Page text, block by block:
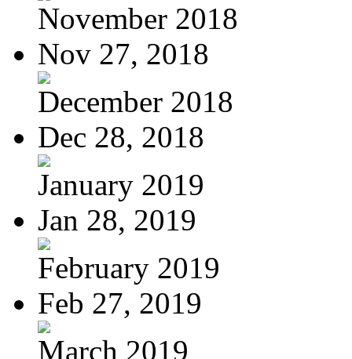
November 2018
Nov 27, 2018
December 2018
Dec 28, 2018
January 2019
Jan 28, 2019
February 2019
Feb 27, 2019
March 2019